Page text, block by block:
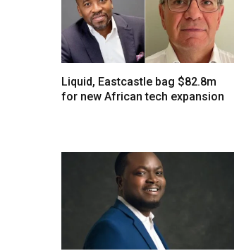
Liquid, Eastcastle bag $82.8m
for new African tech expansion